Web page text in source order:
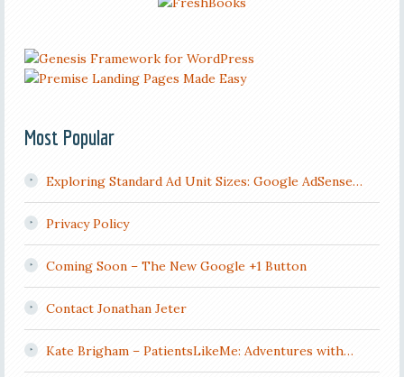
Most Popular
Exploring Standard Ad Unit Sizes: Google AdSense…
Privacy Policy
Coming Soon – The New Google +1 Button
Contact Jonathan Jeter
Kate Brigham – PatientsLikeMe: Adventures with…